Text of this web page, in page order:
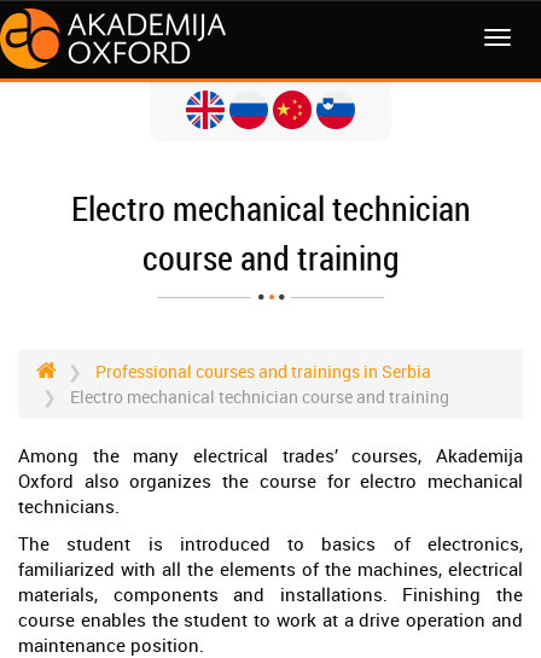
MENI
Electro mechanical technician
course and training
Professional courses and trainings in Serbia
Electro mechanical technician course and training
Among the many electrical trades’ courses, Akademija
Oxford also organizes the course for electro mechanical
technicians.
The student is introduced to basics of electronics,
familiarized with all the elements of the machines, electrical
materials, components and installations. Finishing the
course enables the student to work at a drive operation and
maintenance position.